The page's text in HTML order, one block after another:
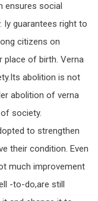
ensures social
guarantees right to
citizens on
place of birth. Verna
abolition is not
abolition of verna
society.
to strengthen
their condition. Even
much improvement
-to-do,are still